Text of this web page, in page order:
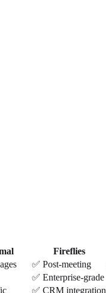
Fireflies
✅ Post-meeting
✅ Enterprise-grade
✅ CRM integration